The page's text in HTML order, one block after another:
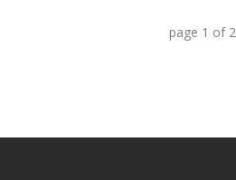
page 1 of 2